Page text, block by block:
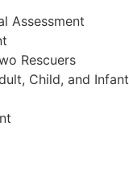
Assessment
Rescuers
Child, and Infant